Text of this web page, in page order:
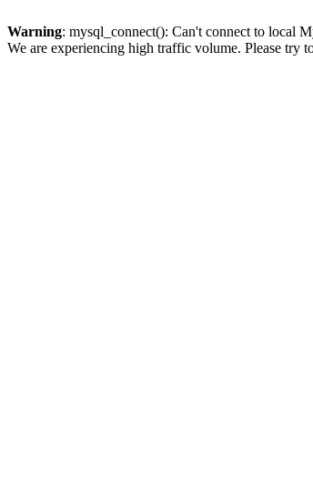
Warning: mysql_connect(): Can't connect to local
We are experiencing high traffic volume. Please try